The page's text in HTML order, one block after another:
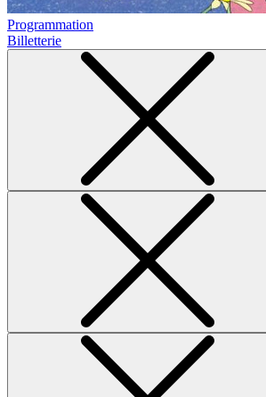
Programmation
Billetterie